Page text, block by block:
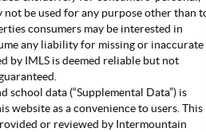
be used for any purpose other than
consumers may be interested in
any liability for missing or inaccurate
by IMLS is deemed reliable but not
school data (“Supplemental Data”) is
website as a convenience to users. This
or reviewed by Intermountain